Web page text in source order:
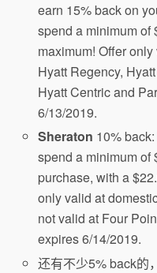
earn 15% back on
spend a minimum of
maximum! Offer
Hyatt Regency,
Hyatt Centric and
6/13/2019.
Sheraton 10%
spend a minimum of
purchase, with a
only valid at
not valid at Four
expires 6/14/2019.
还有不少5% back的